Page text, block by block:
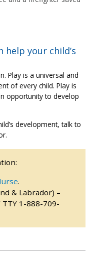
help your child’s
Play is a universal and
of every child. Play is
opportunity to develop
development, talk to
.
& Labrador) –
1-888-709-